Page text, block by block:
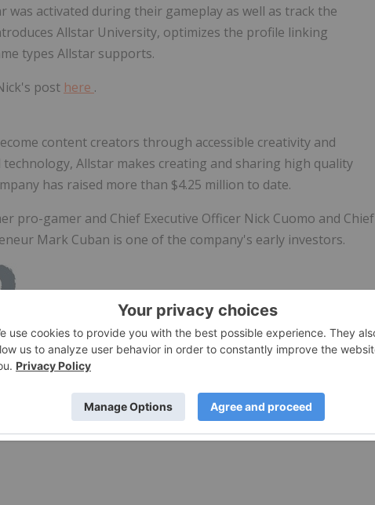
was activated during their gameplay as well as track the
Allstar University, optimizes the profile linking
types Allstar supports.
post here .
content creators through accessible creativity and
Allstar makes creating and sharing high quality
has raised more than $4.25 million to date.
pro-gamer and Chief Executive Officer Nick Cuomo and Chief
Mark Cuban is one of the company's early investors.
www.prnewswire.com/news-releases/allstar-releases-
desktop-app-301354347.html